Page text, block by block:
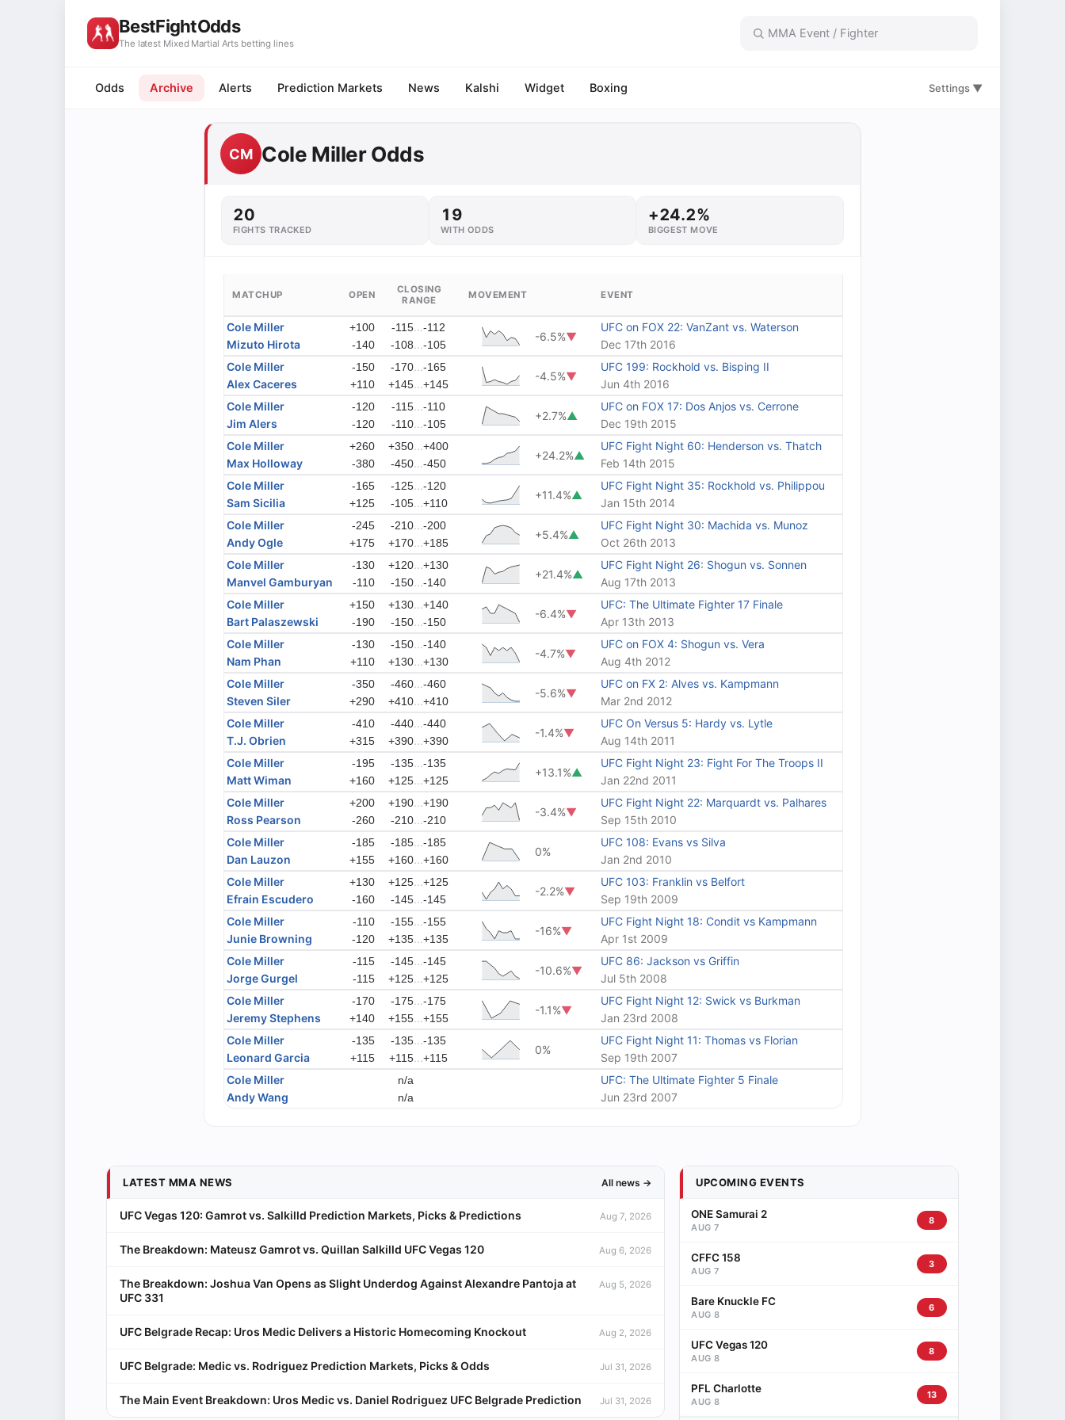
BestFightOdds
The latest Mixed Martial Arts betting lines
Odds Archive Alerts Prediction Markets News Kalshi Widget Boxing Settings ▼
CM Cole Miller Odds
20
FIGHTS TRACKED
19
WITH ODDS
+24.2%
BIGGEST MOVE
MATCHUP OPEN
CLOSING
RANGE
MOVEMENT EVENT
Cole Miller +100 -115...-112
-6.5%▼
UFC on FOX 22: VanZant vs. Waterson
Mizuto Hirota
-140 -108...-105
Dec 17th 2016
Cole Miller
-150 -170...-165
-4.5%▼
UFC 199: Rockhold vs. Bisping II
Alex Caceres
+110 +145...+145
Jun 4th 2016
Cole Miller
-120 -115...-110
+2.7%▲
UFC on FOX 17: Dos Anjos vs. Cerrone
Jim Alers
-120 -110...-105
Dec 19th 2015
Cole Miller
+260 +350...+400
+24.2%▲
UFC Fight Night 60: Henderson vs. Thatch
Max Holloway
-380 -450...-450
Feb 14th 2015
Cole Miller
-165 -125...-120
+11.4%▲
UFC Fight Night 35: Rockhold vs. Philippou
Sam Sicilia
+125 -105...+110
Jan 15th 2014
Cole Miller
-245 -210...-200
+5.4%▲
UFC Fight Night 30: Machida vs. Munoz
Andy Ogle
+175 +170...+185
Oct 26th 2013
Cole Miller
-130 +120...+130
+21.4%▲
UFC Fight Night 26: Shogun vs. Sonnen
Manvel Gamburyan
-110 -150...-140
Aug 17th 2013
Cole Miller
+150 +130...+140
-6.4%▼
UFC: The Ultimate Fighter 17 Finale
Bart Palaszewski
-190 -150...-150
Apr 13th 2013
Cole Miller
-130 -150...-140
-4.7%▼
UFC on FOX 4: Shogun vs. Vera
Nam Phan
+110 +130...+130
Aug 4th 2012
Cole Miller
-350 -460...-460
-5.6%▼
UFC on FX 2: Alves vs. Kampmann
Steven Siler
+290 +410...+410
Mar 2nd 2012
Cole Miller
-410 -440...-440
-1.4%▼
UFC On Versus 5: Hardy vs. Lytle
T.J. Obrien
+315 +390...+390
Aug 14th 2011
Cole Miller
-195 -135...-135
+13.1%▲
UFC Fight Night 23: Fight For The Troops II
Matt Wiman
+160 +125...+125
Jan 22nd 2011
Cole Miller
+200 +190...+190
-3.4%▼
UFC Fight Night 22: Marquardt vs. Palhares
Ross Pearson
-260 -210...-210
Sep 15th 2010
Cole Miller
-185 -185...-185
0%
UFC 108: Evans vs Silva
Dan Lauzon
+155 +160...+160
Jan 2nd 2010
Cole Miller
+130 +125...+125
-2.2%▼
UFC 103: Franklin vs Belfort
Efrain Escudero
-160 -145...-145
Sep 19th 2009
Cole Miller
-110 -155...-155
-16%▼
UFC Fight Night 18: Condit vs Kampmann
Junie Browning
-120 +135...+135
Apr 1st 2009
Cole Miller
-115 -145...-145
-10.6%▼
UFC 86: Jackson vs Griffin
Jorge Gurgel
-115 +125...+125
Jul 5th 2008
Cole Miller
-170 -175...-175
-1.1%▼
UFC Fight Night 12: Swick vs Burkman
Jeremy Stephens
+140 +155...+155
Jan 23rd 2008
Cole Miller
-135 -135...-135
0%
UFC Fight Night 11: Thomas vs Florian
Leonard Garcia
+115 +115...+115
Sep 19th 2007
Cole Miller
n/a
UFC: The Ultimate Fighter 5 Finale
Andy Wang
n/a Jun 23rd 2007
LATEST MMA NEWS All news →
UFC Vegas 120: Gamrot vs. Salkilld Prediction Markets, Picks & Predictions Aug 7, 2026
The Breakdown: Mateusz Gamrot vs. Quillan Salkilld UFC Vegas 120 Aug 6, 2026
The Breakdown: Joshua Van Opens as Slight Underdog Against Alexandre Pantoja at
UFC 331
Aug 5, 2026
UFC Belgrade Recap: Uros Medic Delivers a Historic Homecoming Knockout Aug 2, 2026
UFC Belgrade: Medic vs. Rodriguez Prediction Markets, Picks & Odds Jul 31, 2026
The Main Event Breakdown: Uros Medic vs. Daniel Rodriguez UFC Belgrade Prediction Jul 31, 2026
UPCOMING EVENTS
ONE Samurai 2
AUG 7
8
CFFC 158
AUG 7
3
Bare Knuckle FC
AUG 8
6
UFC Vegas 120
AUG 8
8
PFL Charlotte
AUG 8
13